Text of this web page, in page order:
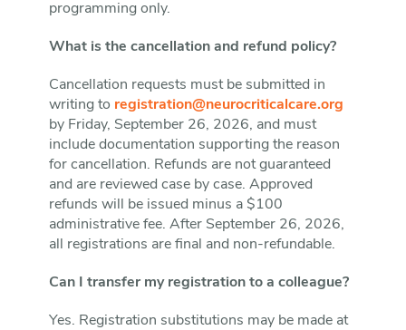
programming only.
What is the cancellation and refund policy?
Cancellation requests must be submitted in
writing to registration@neurocriticalcare.org
by Friday, September 26, 2026, and must
include documentation supporting the reason
for cancellation. Refunds are not guaranteed
and are reviewed case by case. Approved
refunds will be issued minus a $100
administrative fee. After September 26, 2026,
all registrations are final and non-refundable.
Can I transfer my registration to a colleague?
Yes. Registration substitutions may be made at